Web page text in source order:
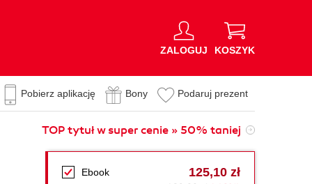
ZALOGUJ KOSZYK
Pobierz aplikację Bony Podaruj prezent
TOP tytuł w super cenie » 50% taniej
Ebook 125,10 zł